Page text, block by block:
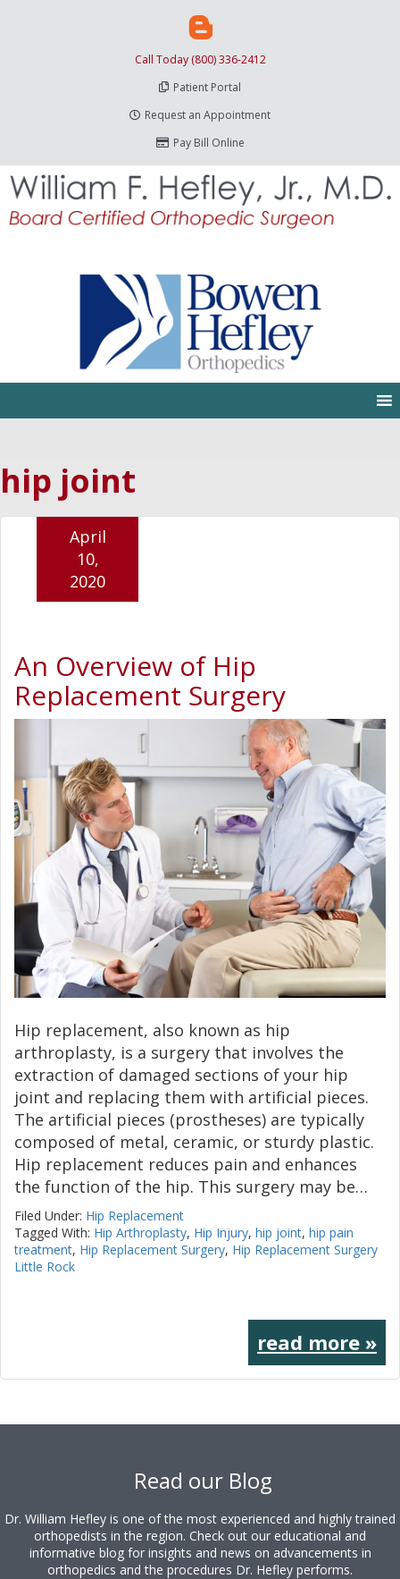
Call Today (800) 336-2412
Patient Portal
Request an Appointment
Pay Bill Online
hip joint
An Overview of Hip
Replacement Surgery
April
10,
2020
Hip replacement, also known as hip
arthroplasty, is a surgery that involves the
extraction of damaged sections of your hip
joint and replacing them with artificial pieces.
The artificial pieces (prostheses) are typically
composed of metal, ceramic, or sturdy plastic.
Hip replacement reduces pain and enhances
the function of the hip. This surgery may be…
Filed Under: Hip Replacement
Tagged With: Hip Arthroplasty, Hip Injury, hip joint, hip pain
treatment, Hip Replacement Surgery, Hip Replacement Surgery
Little Rock
read more »
Read our Blog
Dr. William Hefley is one of the most experienced and highly trained
orthopedists in the region. Check out our educational and
informative blog for insights and news on advancements in
orthopedics and the procedures Dr. Hefley performs.